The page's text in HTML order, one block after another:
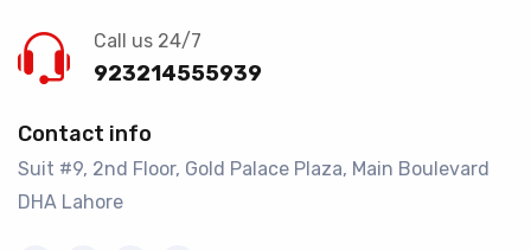
Call us 24/7
923214555939
Contact info
Suit #9, 2nd Floor, Gold Palace Plaza, Main Boulevard
DHA Lahore